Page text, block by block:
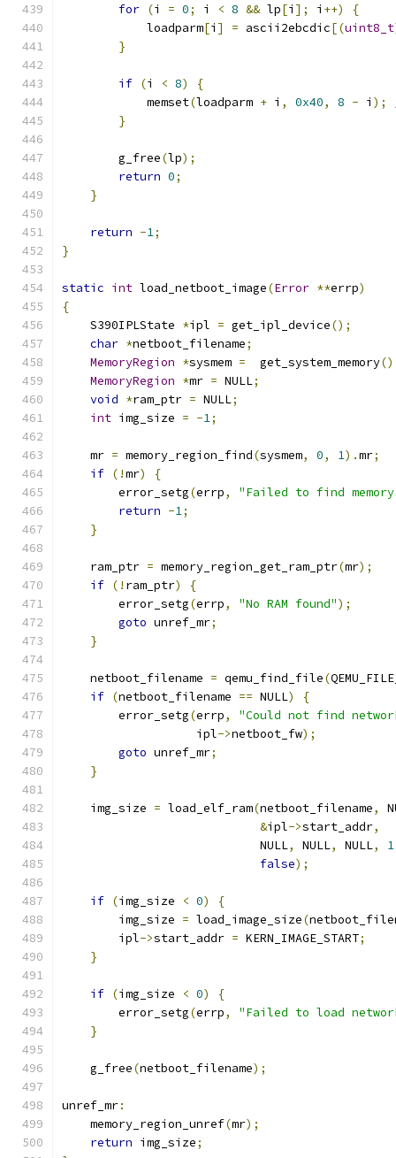
for (i = 0; i < 8 && lp[i ]; i ++)
{
            loadparm
[i ] = ascii2ebcdic[(uint8_t
}
if (i < 8)
{
            memset
(loadparm + i , 0x40, 8 - i );
}
        g_free
(lp);
return 0;
}
return -1;
}
static int load_netboot_image(Error **errp)
{
    S390IPLState
*ipl = get_ipl_device();
char *netboot_filename;
MemoryRegion *sysmem =
  get_system_memory
MemoryRegion *mr = NULL;
void *ram_ptr = NULL;
int img_size = -1;
    mr
= memory_region_find(sysmem, 0, 1).mr;
if (!mr)
{
        error_setg
(errp,
"Failed to find
return -1;
}
    ram_ptr
= memory_region_get_ram_ptr(mr);
if (! ram_ptr)
{
        error_setg
(errp, "No RAM found");
goto unref_mr;
}
    netboot_filename
= qemu_find_file(
if (netboot_filename == NULL)
{
        error_setg
(errp,
"Could not find
                   ipl
->netboot_fw);
goto unref_mr;
}
    img_size
= load_elf_ram(netboot_filename,
&ipl->start_addr,
                            NULL
, NULL, NULL, 1
false);
if (img_size < 0)
{
        img_size
= load_image_size(
        ipl
->start_addr = KERN_IMAGE_START;
}
if (img_size < 0)
{
        error_setg
(errp,
"Failed to load
}
    g_free
(netboot_filename);
unref_mr:
    memory_region_unref
(mr);
return img_size;